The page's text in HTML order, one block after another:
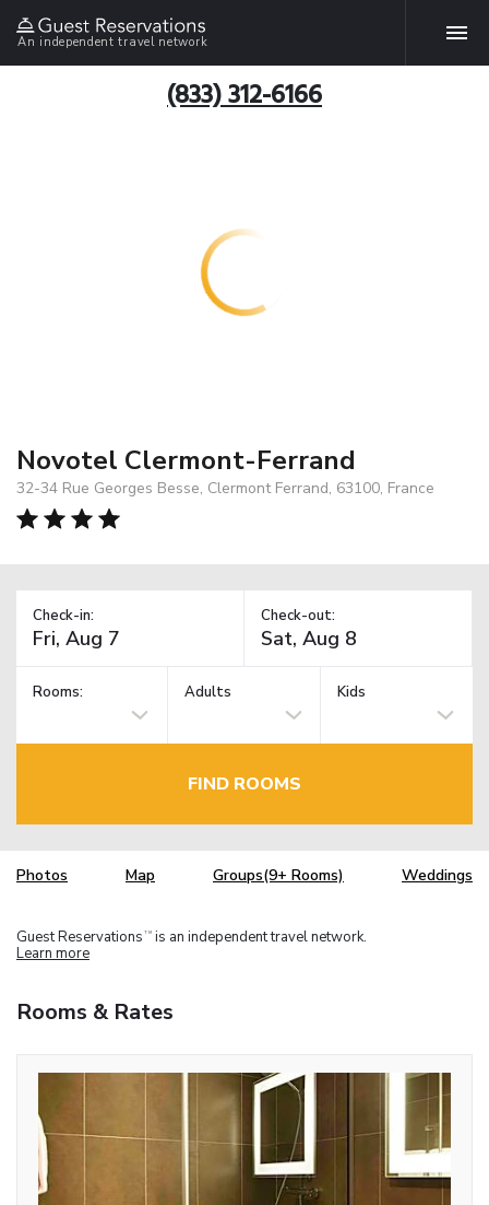
An independent travel network
(833) 312-6166
Novotel Clermont-Ferrand
32-34 Rue Georges Besse, Clermont Ferrand, 63100, France
Check-in: Check-out:
Rooms: Adults Kids
FIND ROOMS
Photos Map Groups(9+ Rooms) Weddings
Guest Reservations TM is an independent travel network.
Learn more
Rooms & Rates